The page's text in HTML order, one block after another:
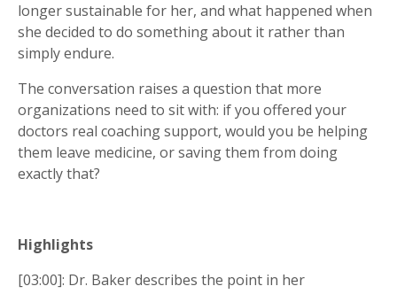
longer sustainable for her, and what happened when
she decided to do something about it rather than
simply endure.
The conversation raises a question that more
organizations need to sit with: if you offered your
doctors real coaching support, would you be helping
them leave medicine, or saving them from doing
exactly that?
Highlights
[03:00]: Dr. Baker describes the point in her